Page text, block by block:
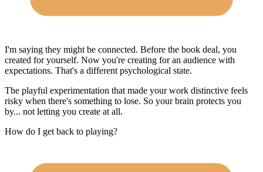
I'm saying they might be connected. Before the book deal, you
created for yourself. Now you're creating for an audience with
expectations. That's a different psychological state.
The playful experimentation that made your work distinctive feels
risky when there's something to lose. So your brain protects you
by... not letting you create at all.
How do I get back to playing?